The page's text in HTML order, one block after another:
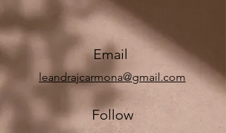
Email
leandrajcarmona@gmail.com
Follow